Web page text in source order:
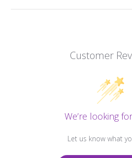
Customer
We’re looking
Let us know what